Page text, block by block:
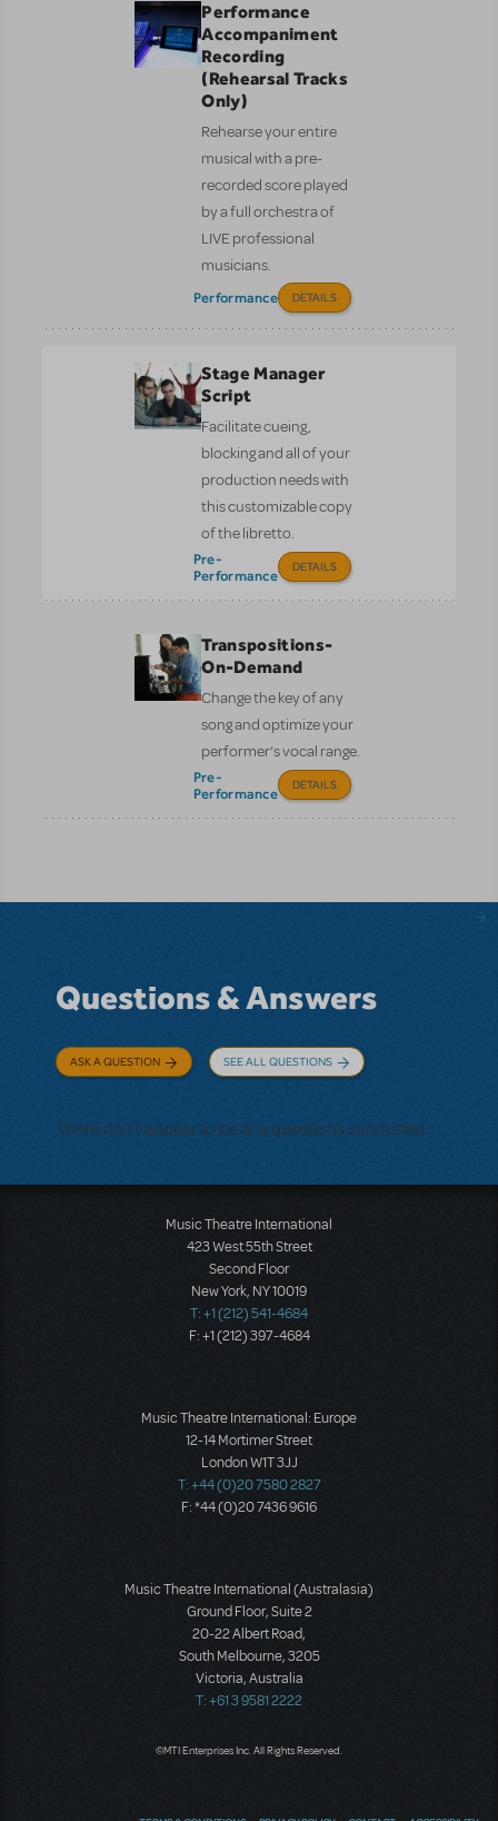
Performance
Accompaniment
Recording
(Rehearsal Tracks
Only)
Rehearse your entire
musical with a pre-
recorded score played
by a full orchestra of
LIVE professional
musicians.
Performance DETAILS
Stage Manager
Script
Facilitate cueing,
blocking and all of your
production needs with
this customizable copy
of the libretto.
Pre-
Performance
DETAILS
Transpositions-
On-Demand
Change the key of any
song and optimize your
performer’s vocal range.
Pre-
Performance
DETAILS
Questions & Answers
ASK A QUESTION SEE ALL QUESTIONS
There don't appear to be any questions submitted.
Music Theatre International
423 West 55th Street
Second Floor
New York, NY 10019
T: +1 (212) 541-4684
F: +1 (212) 397-4684
Music Theatre International: Europe
12-14 Mortimer Street
London W1T 3JJ
T: +44 (0)20 7580 2827
F: *44 (0)20 7436 9616
Music Theatre International (Australasia)
Ground Floor, Suite 2
20-22 Albert Road,
South Melbourne, 3205
Victoria, Australia
T: +61 3 9581 2222
©MTI Enterprises Inc. All Rights Reserved.